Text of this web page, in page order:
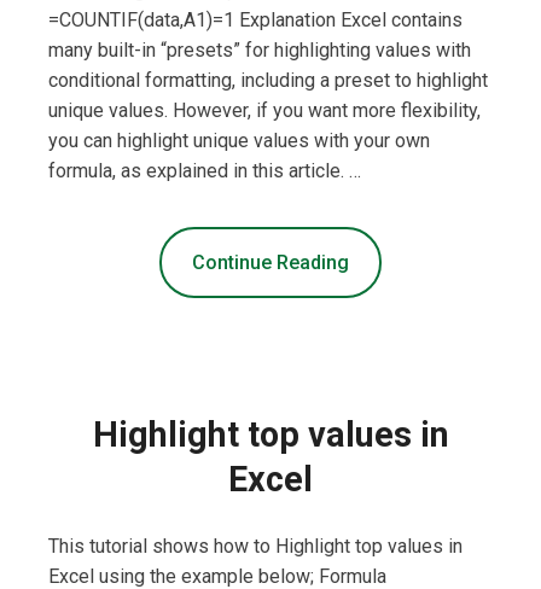
=COUNTIF(data,A1)=1 Explanation Excel contains
many built-in “presets” for highlighting values with
conditional formatting, including a preset to highlight
unique values. However, if you want more flexibility,
you can highlight unique values with your own
formula, as explained in this article. …
Continue Reading
Highlight top values in
Excel
This tutorial shows how to Highlight top values in
Excel using the example below; Formula